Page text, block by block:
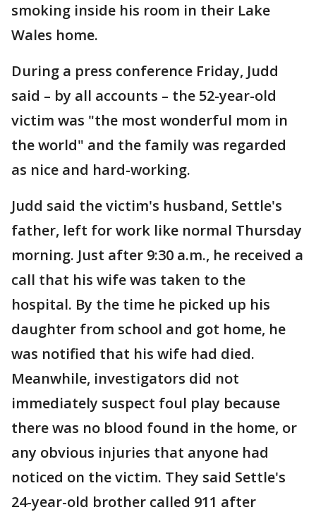
smoking inside his room in their Lake
Wales home.
During a press conference Friday, Judd
said – by all accounts – the 52-year-old
victim was "the most wonderful mom in
the world" and the family was regarded
as nice and hard-working.
Judd said the victim's husband, Settle's
father, left for work like normal Thursday
morning. Just after 9:30 a.m., he received a
call that his wife was taken to the
hospital. By the time he picked up his
daughter from school and got home, he
was notified that his wife had died.
Meanwhile, investigators did not
immediately suspect foul play because
there was no blood found in the home, or
any obvious injuries that anyone had
noticed on the victim. They said Settle's
24-year-old brother called 911 after